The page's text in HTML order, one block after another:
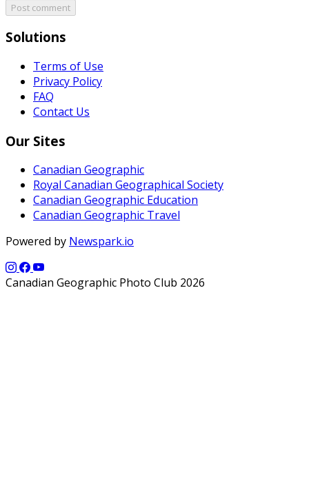
Post comment
Solutions
Terms of Use
Privacy Policy
FAQ
Contact Us
Our Sites
Canadian Geographic
Royal Canadian Geographical Society
Canadian Geographic Education
Canadian Geographic Travel
Powered by Newspark.io
Canadian Geographic Photo Club 2026